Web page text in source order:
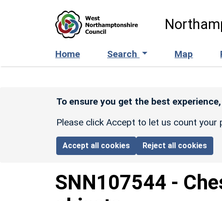
Home Search Map
To ensure you get the best
Please click Accept to let us count your
Accept all cookies Reject all cookies
SNN107544 -